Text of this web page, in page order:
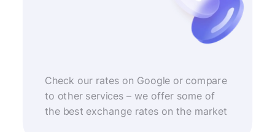
Check our rates on Google or compare
to other services – we offer some of
the best exchange rates on the market